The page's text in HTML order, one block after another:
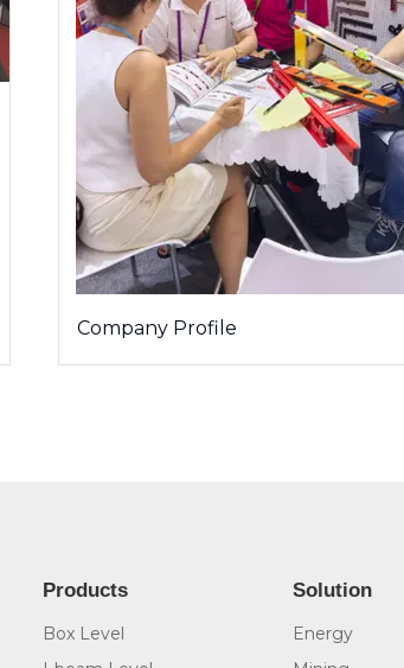
Company Profile
Products
Box Level
Solution
Energy